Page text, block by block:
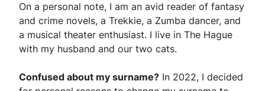
On a personal note, I am an avid reader of fantasy
and crime novels, a Trekkie, a Zumba dancer, and
a musical theater enthusiast. I live in The Hague
with my husband and our two cats.
Confused about my surname? In 2022, I decided